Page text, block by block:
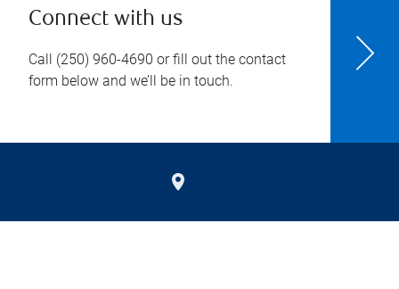
Connect with us
Call (250) 960-4690 or fill out the contact
form below and we’ll be in touch.